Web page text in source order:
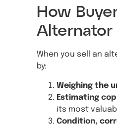
How
Alternator
When you sell an
by:
Weighing the
Estimating
its most
Condition,